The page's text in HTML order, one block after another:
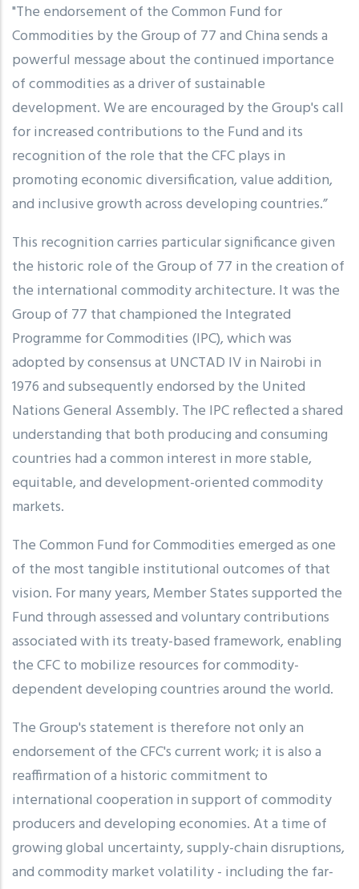
"The endorsement of the Common Fund for
Commodities by the Group of 77 and China sends a
powerful message about the continued importance
of commodities as a driver of sustainable
development. We are encouraged by the Group's call
for increased contributions to the Fund and its
recognition of the role that the CFC plays in
promoting economic diversification, value addition,
and inclusive growth across developing countries.”
This recognition carries particular significance given
the historic role of the Group of 77 in the creation of
the international commodity architecture. It was the
Group of 77 that championed the Integrated
Programme for Commodities (IPC), which was
adopted by consensus at UNCTAD IV in Nairobi in
1976 and subsequently endorsed by the United
Nations General Assembly. The IPC reflected a shared
understanding that both producing and consuming
countries had a common interest in more stable,
equitable, and development-oriented commodity
markets.
The Common Fund for Commodities emerged as one
of the most tangible institutional outcomes of that
vision. For many years, Member States supported the
Fund through assessed and voluntary contributions
associated with its treaty-based framework, enabling
the CFC to mobilize resources for commodity-
dependent developing countries around the world.
The Group's statement is therefore not only an
endorsement of the CFC's current work; it is also a
reaffirmation of a historic commitment to
international cooperation in support of commodity
producers and developing economies. At a time of
growing global uncertainty, supply-chain disruptions,
and commodity market volatility- including the far-